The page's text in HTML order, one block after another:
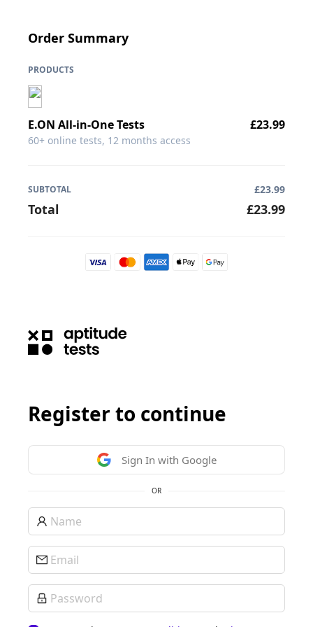
Order Summary
PRODUCTS
E.ON All-in-One Tests
60+ online tests, 12 months access
£23.99
SUBTOTAL £23.99
Total £23.99
Register to continue
Sign In with Google
OR